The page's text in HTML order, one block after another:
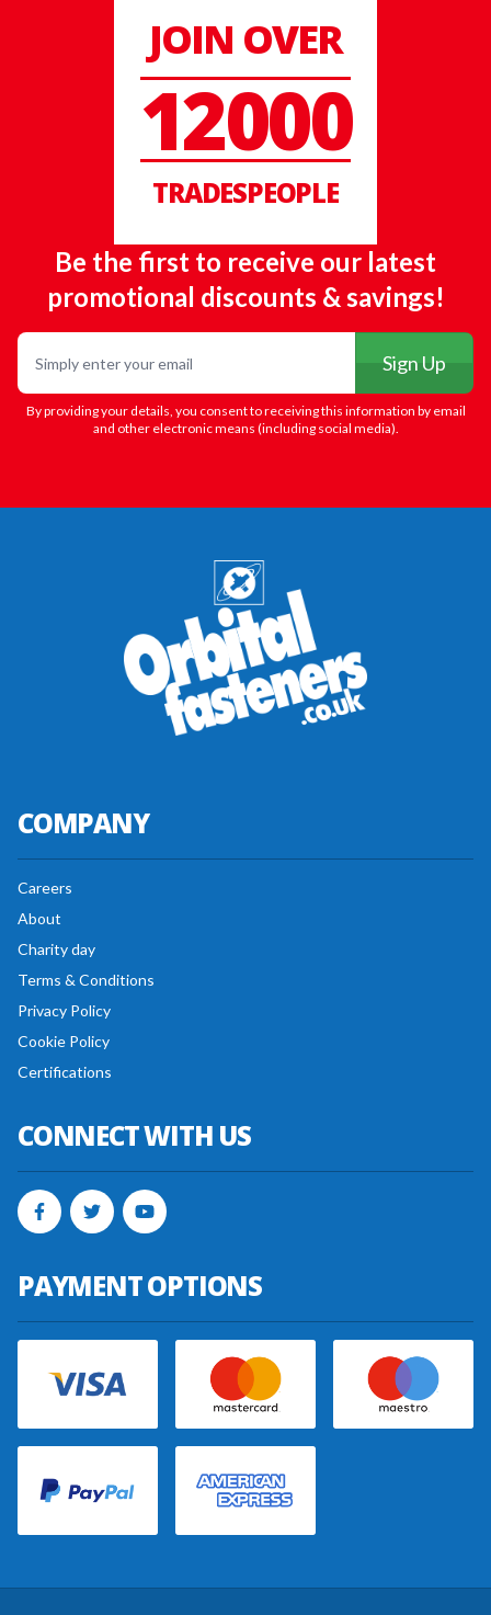
JOIN OVER
12000
TRADESPEOPLE
Be the first to receive our latest
promotional discounts & savings!
Sign Up
By providing your details, you consent to receiving this information by email
and other electronic means (including social media).
COMPANY
Careers
About
Charity day
Terms & Conditions
Privacy Policy
Cookie Policy
Certifications
CONNECT WITH US
PAYMENT OPTIONS